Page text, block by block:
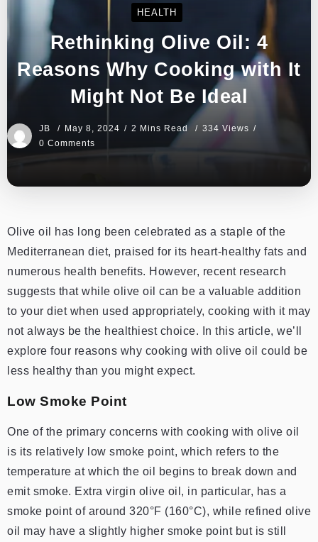
HEALTH
Rethinking Olive Oil: 4
Reasons Why Cooking with It
Might Not Be Ideal
JB May 8, 2024 2 Mins Read
334 Views
0 Comments
Olive oil has long been celebrated as a staple of the
Mediterranean diet, praised for its heart-healthy fats and
numerous health benefits. However, recent research
suggests that while olive oil can be a valuable addition
to your diet when used appropriately, cooking with it may
not always be the healthiest choice. In this article, we’ll
explore four reasons why cooking with olive oil could be
less healthy than you might expect.
Low Smoke Point
One of the primary concerns with cooking with olive oil
is its relatively low smoke point, which refers to the
temperature at which the oil begins to break down and
emit smoke. Extra virgin olive oil, in particular, has a
smoke point of around 320°F (160°C), while refined olive
oil may have a slightly higher smoke point but is still